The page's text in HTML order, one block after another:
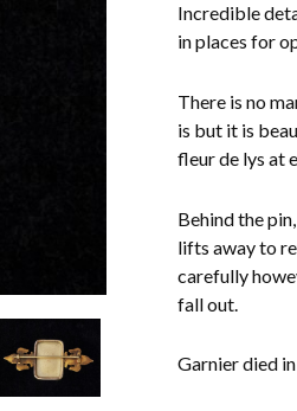
Incredible
in places for
There is no
is but it is
fleur de lys at
Behind the
lifts away to
carefully
fall out.
Garnier died